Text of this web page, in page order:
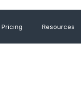
Pricing Resources